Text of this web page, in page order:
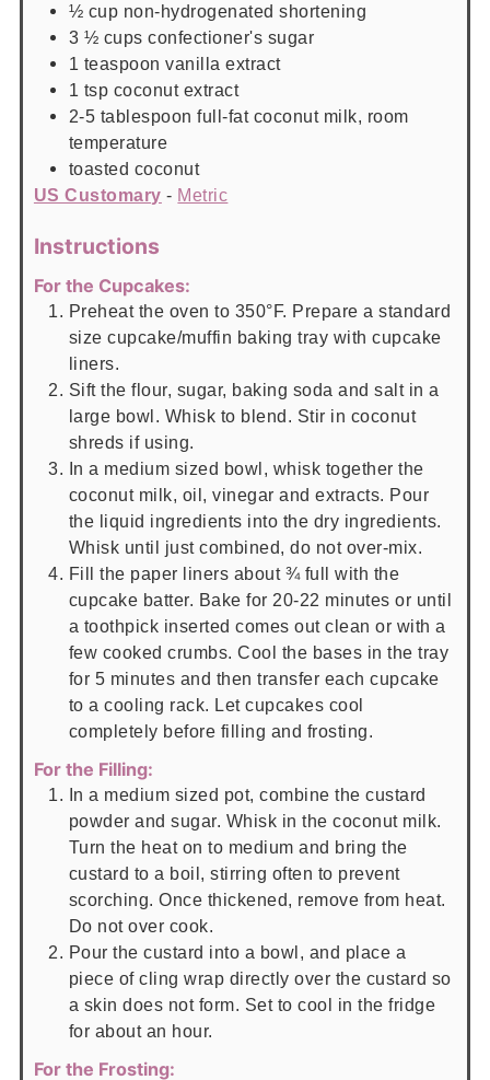
½ cup non-hydrogenated shortening
3 ½ cups confectioner's sugar
1 teaspoon vanilla extract
1 tsp coconut extract
2-5 tablespoon full-fat coconut milk, room
temperature
toasted coconut
US Customary - Metric
Instructions
For the Cupcakes:
Preheat the oven to 350°F. Prepare a standard
size cupcake/muffin baking tray with cupcake
liners.
Sift the flour, sugar, baking soda and salt in a
large bowl. Whisk to blend. Stir in coconut
shreds if using.
In a medium sized bowl, whisk together the
coconut milk, oil, vinegar and extracts. Pour
the liquid ingredients into the dry ingredients.
Whisk until just combined, do not over-mix.
Fill the paper liners about ¾ full with the
cupcake batter. Bake for 20-22 minutes or until
a toothpick inserted comes out clean or with a
few cooked crumbs. Cool the bases in the tray
for 5 minutes and then transfer each cupcake
to a cooling rack. Let cupcakes cool
completely before filling and frosting.
For the Filling:
In a medium sized pot, combine the custard
powder and sugar. Whisk in the coconut milk.
Turn the heat on to medium and bring the
custard to a boil, stirring often to prevent
scorching. Once thickened, remove from heat.
Do not over cook.
Pour the custard into a bowl, and place a
piece of cling wrap directly over the custard so
a skin does not form. Set to cool in the fridge
for about an hour.
For the Frosting: